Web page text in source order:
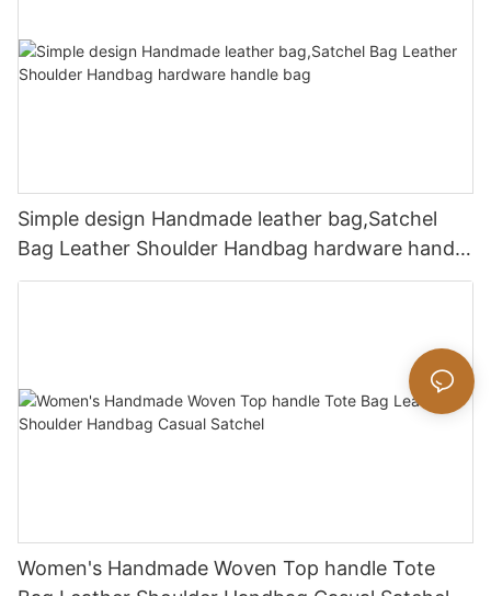
Simple design Handmade leather bag,Satchel
Bag Leather Shoulder Handbag hardware handle
bag
Women's Handmade Woven Top handle Tote